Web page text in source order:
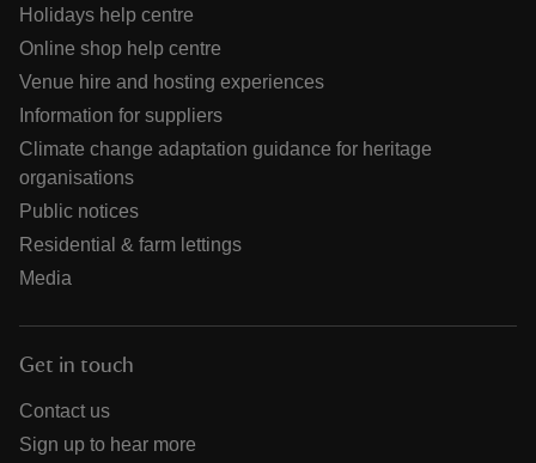
Holidays help centre
Online shop help centre
Venue hire and hosting experiences
Information for suppliers
Climate change adaptation guidance for heritage
organisations
Public notices
Residential & farm lettings
Media
Get in touch
Contact us
Sign up to hear more